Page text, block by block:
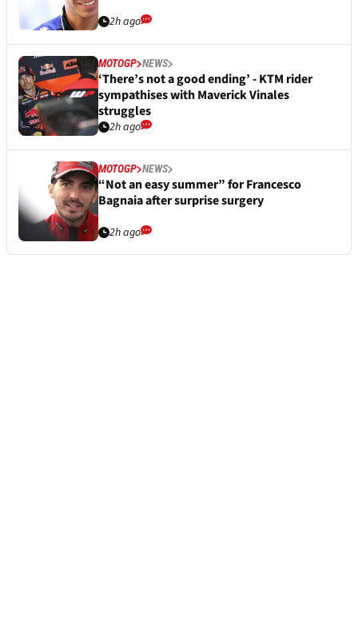
2h ago
MOTOGP NEWS
‘There’s not a good ending’ - KTM rider
sympathises with Maverick Vinales
struggles
2h ago
MOTOGP NEWS
“Not an easy summer” for Francesco
Bagnaia after surprise surgery
2h ago